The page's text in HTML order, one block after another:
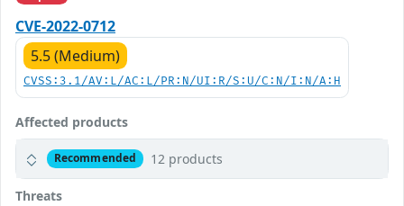
CVE-2022-0712
5.5 (Medium)
CVSS:3.1/AV:L/AC:L/PR:N/UI:R/S:U/C:N/I:N/A:H
Affected products
Recommended 12 products
Threats